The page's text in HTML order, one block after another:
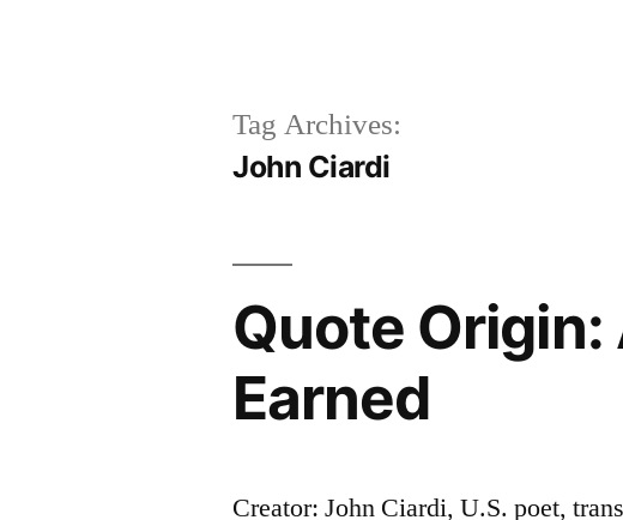
Tag Archives:
John Ciardi
Quote Origin:
Earned
Creator: John Ciardi, U.S. poet,